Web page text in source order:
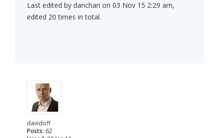
Last edited by danchan on 03 Nov 15 2:29 am,
edited 20 times in total.
davidoff
Posts: 62